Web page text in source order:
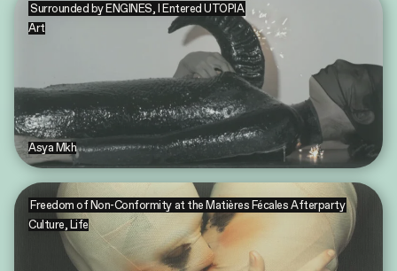
Surrounded by ENGINES, I Entered UTOPIA
Art
Asya Mkh
Freedom of Non-Conformity at the Matières Fécales Afterparty
Culture,Life